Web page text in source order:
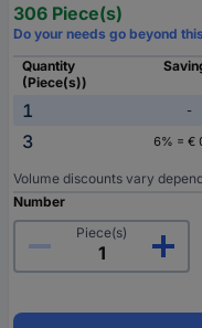
306 Piece(s)
Do your needs go beyond
Quantity
(Piece(s))
1 -
3
6% = €
Volume discounts vary
Number
Piece(s)